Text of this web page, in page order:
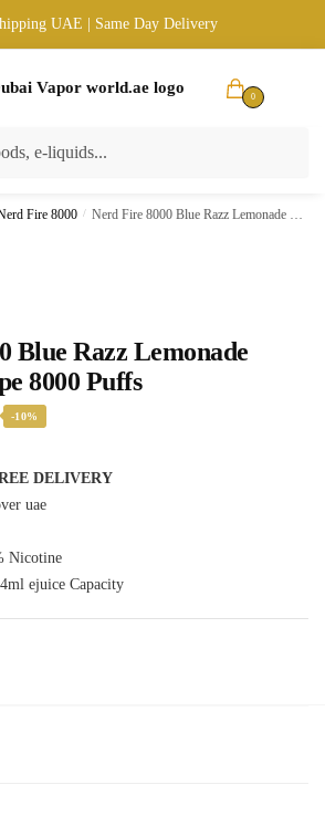
UAE | Same Day Delivery
0
| 💳 Cash & Card Upon Delivery | ✅ Authentic
Fire 8000 / Nerd Fire 8000 Blue Razz Lemonade Disposable Vape 8000 Puffs
Blue Razz Lemonade
8000 Puffs
-10%
DELIVERY
uae
Nicotine
ejuice Capacity